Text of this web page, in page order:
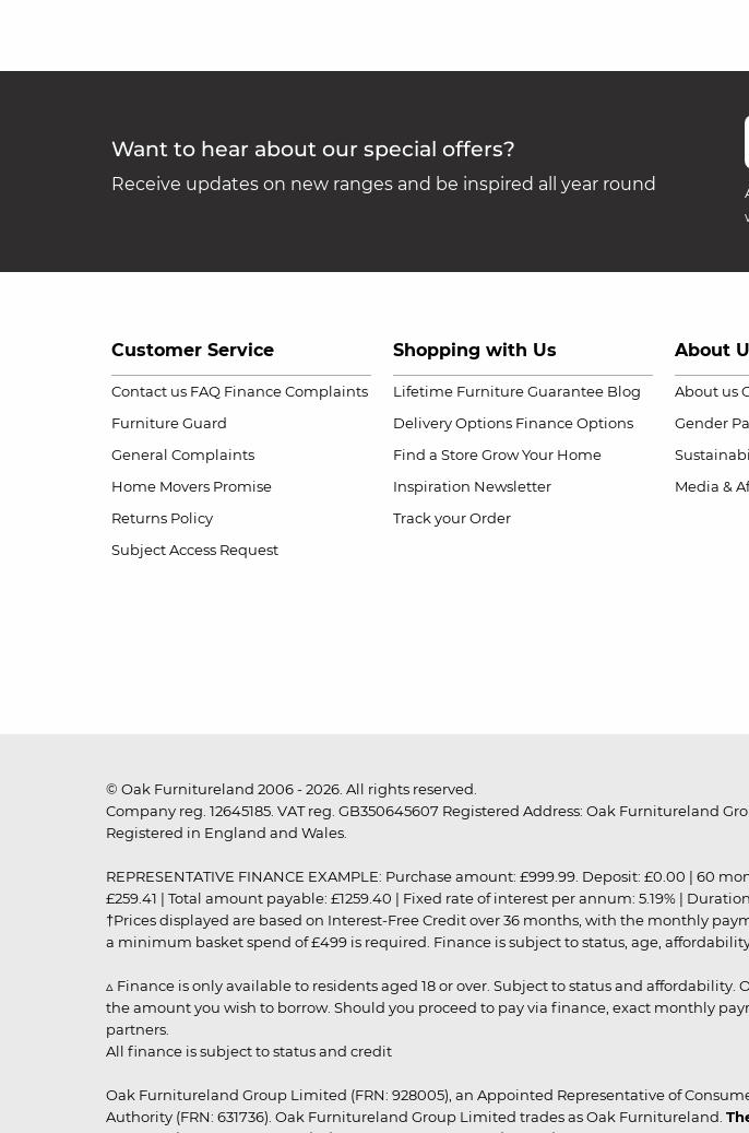
Want to hear about our special offers?
Receive updates on new ranges and be inspired all year round
Customer Service
Contact us FAQ Finance Complaints
Furniture Guard
General Complaints
Home Movers Promise
Returns Policy
Subject Access Request
Shopping with Us
Lifetime Furniture Guarantee Blog
Delivery Options Finance Options
Find a Store Grow Your Home
Inspiration Newsletter
Track your Order
About
About us
Gender
Media &
© Oak Furnitureland 2006 - 2026. All rights reserved.
Company reg. 12645185. VAT reg. GB350645607 Registered Address: Oak Furnitureland
Registered in England and Wales.
REPRESENTATIVE FINANCE EXAMPLE: Purchase amount: £999.99. Deposit: £0.00 | 60
£259.41 | Total amount payable: £1259.40 | Fixed rate of interest per annum: 5.19% |
†Prices displayed are based on Interest-Free Credit over 36 months, with the monthly
a minimum basket spend of £499 is required. Finance is subject to status, age,
▵ Finance is only available to residents aged 18 or over. Subject to status and
the amount you wish to borrow. Should you proceed to pay via finance, exact monthly
partners.
All finance is subject to status and credit
Oak Furnitureland Group Limited (FRN: 928005), an Appointed Representative of
Authority (FRN: 631736). Oak Furnitureland Group Limited trades as Oak Furnitureland.